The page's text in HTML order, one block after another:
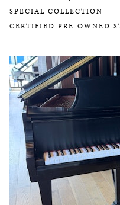
SPECIAL COLLECTION
CERTIFIED PRE-OWNED